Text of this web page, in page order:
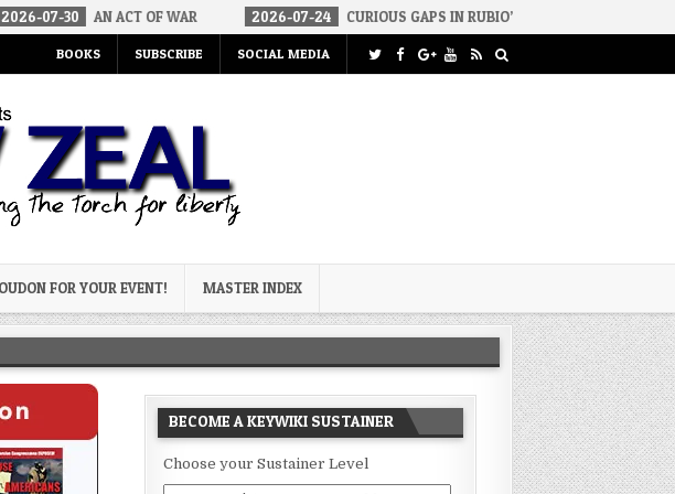
AN ACT OF WAR 2026-07-24 CURIOUS GAPS IN RUBIO’S CUBA REPORT
BOOKS SUBSCRIBE SOCIAL MEDIA
FOR YOUR EVENT! MASTER INDEX
BECOME A KEYWIKI SUSTAINER
Choose your Sustainer Level